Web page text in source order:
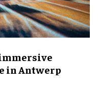
in Antwerp